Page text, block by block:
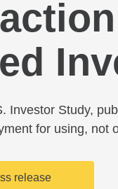
Investor Study,
for using, not
release